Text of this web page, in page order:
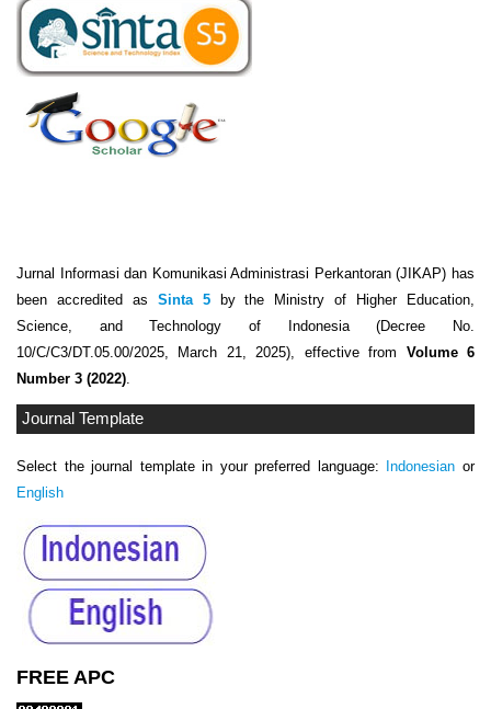
Jurnal Informasi dan Komunikasi Administrasi Perkantoran (JIKAP) has
been accredited as Sinta 5by the Ministry of Higher Education,
Science, and Technology of Indonesia (Decree No.
10/C/C3/DT.05.00/2025, March 21, 2025), effective from Volume 6
Number 3 (2022)
Journal Template
Select the journal template in your preferred language: Indonesian or
English
FREE APC